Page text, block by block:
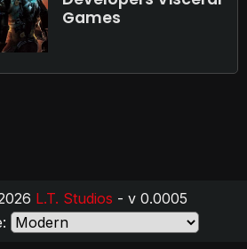
Games
L.T. Studios - v 0.0005